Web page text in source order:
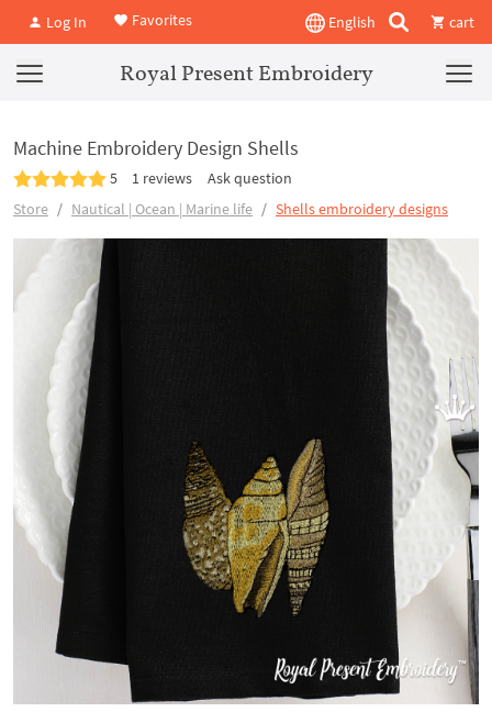
Log In Favorites English cart
Royal Present Embroidery
Machine Embroidery Design Shells
5 1 reviews
Ask question
Store
Nautical | Ocean | Marine life Shells embroidery designs